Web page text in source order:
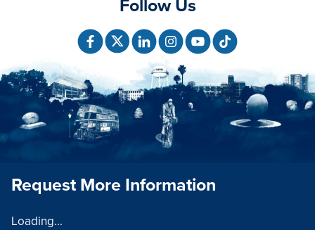
Follow Us
Request More Information
Loading...